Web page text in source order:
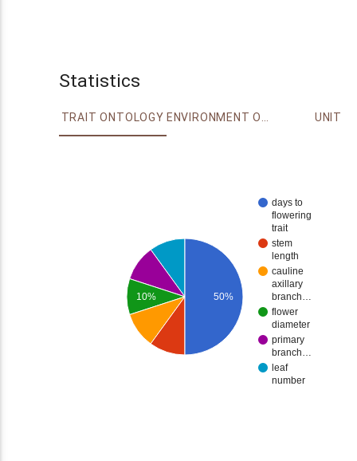
Statistics
TRAIT ONTOLOGY ENVIRONMENT ONTOLOGY UNIT
days to
flowering
trait
stem
length
cauline
axillary
branch…
flower
diameter
primary
branch…
leaf
number
10% 50%